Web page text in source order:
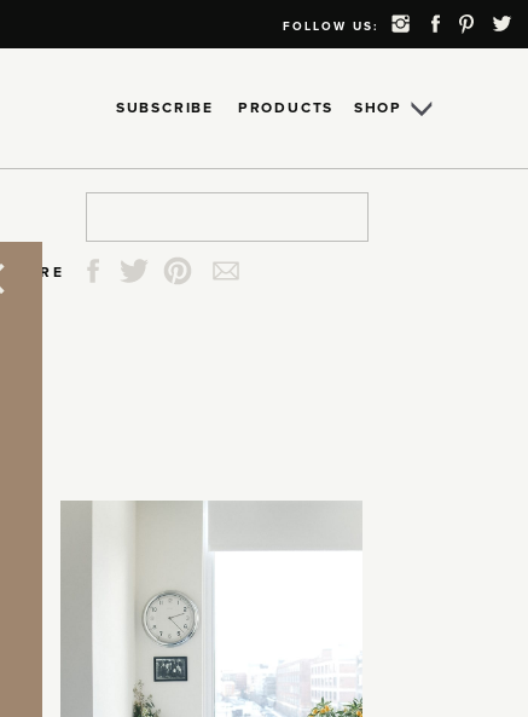
FOLLOW US:
SHOP
SUBSCRIBE PRODUCTS
SHARE